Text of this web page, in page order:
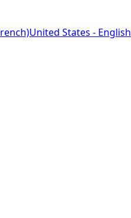
United States - English